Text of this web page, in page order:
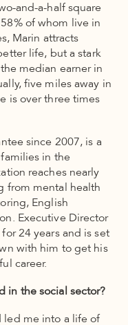
and-a-half square
of whom live in
Marin attracts
life, but a stark
median earner in
five miles away in
is over three times
since 2007, is a
in the
reaches nearly
from mental health
English
Executive Director
24 years and is set
with him to get his
career.
in the social sector?
led me into a life of